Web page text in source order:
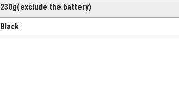
230g(exclude the battery)
Black